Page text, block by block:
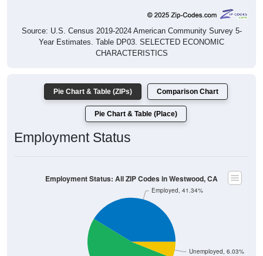
Source: U.S. Census 2019-2024 American Community Survey 5-
Year Estimates. Table DP03. SELECTED ECONOMIC
CHARACTERISTICS
Pie Chart & Table (ZIPs) Comparison Chart
Pie Chart & Table (Place)
Employment Status
Unemployed, 6.03%
Employed, 41.34%
Employment Status: All ZIP Codes in Westwood, CA